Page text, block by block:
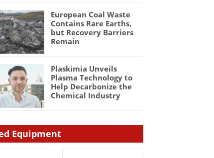
European Coal Waste
Contains Rare Earths,
but Recovery Barriers
Remain
Plaskimia Unveils
Plasma Technology to
Help Decarbonize the
Chemical Industry
Equipment